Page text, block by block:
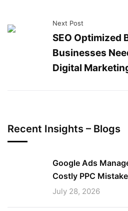
Next Post
SEO Optimized
Businesses
Digital
Recent Insights – Blogs
Google Ads
Costly PPC
July 28, 2026